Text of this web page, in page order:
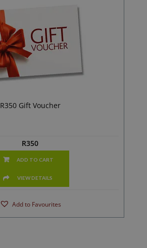
R350 Gift Voucher
R350
ADD TO CART
VIEW DETAILS
Add to Favourites